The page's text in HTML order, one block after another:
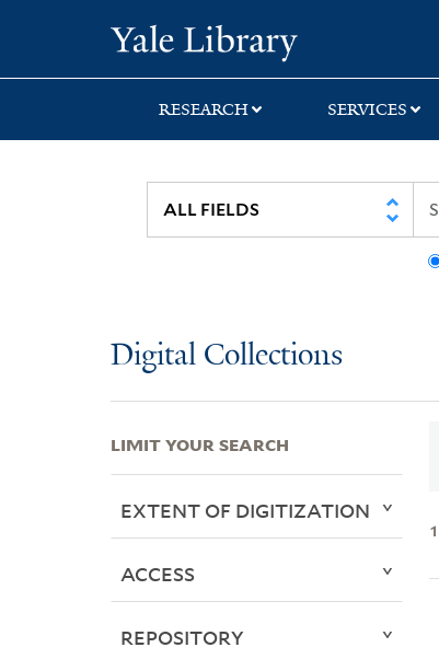
search
main
first
RESEARCH SERVICES
Digital Collections
1
LIMIT YOUR SEARCH
EXTENT OF DIGITIZATION
ACCESS
REPOSITORY